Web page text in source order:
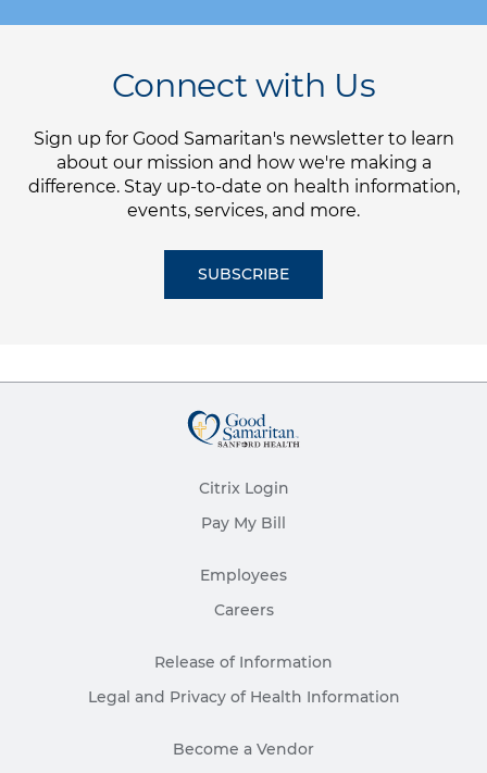
Connect with Us
Sign up for Good Samaritan's newsletter to learn
about our mission and how we're making a
difference. Stay up-to-date on health information,
events, services, and more.
SUBSCRIBE
Citrix Login
Pay My Bill
Employees
Careers
Release of Information
Legal and Privacy of Health Information
Become a Vendor